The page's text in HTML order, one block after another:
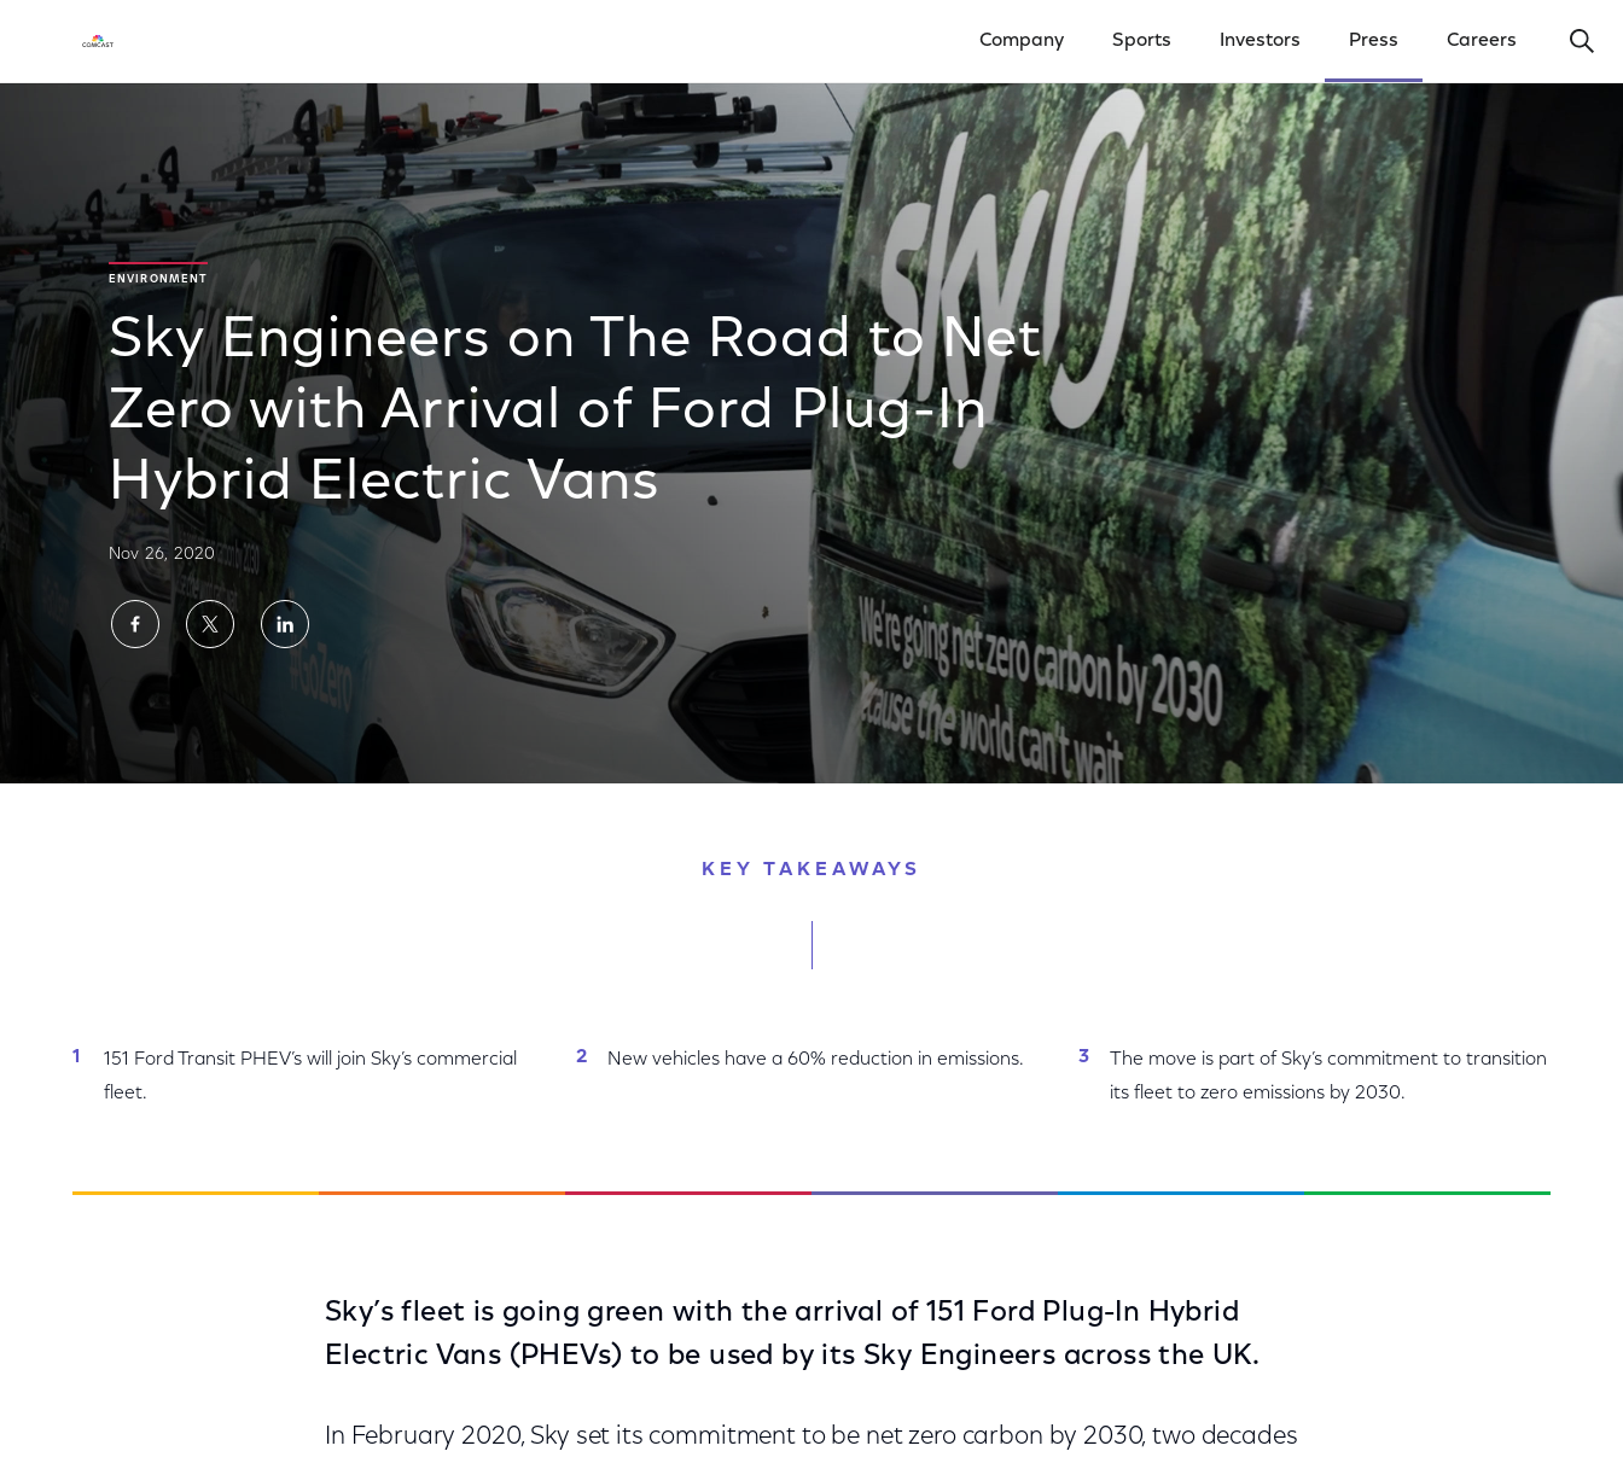
Company Sports Investors Press Careers
ENVIRONMENT
Sky Engineers on The Road to Net
Zero with Arrival of Ford Plug-In
Hybrid Electric Vans
Nov 26, 2020
Share
on
Facebook
Share
Twitter
Share
on
LinkedIn
KEY TAKEAWAYS
151 Ford Transit PHEV’s will join Sky’s commercial
fleet.
New vehicles have a 60% reduction in emissions.
The move is part of Sky’s commitment to transition
its fleet to zero emissions by 2030.
Sky’s fleet is going green with the arrival of 151 Ford Plug-In Hybrid
Electric Vans (PHEVs) to be used by its Sky Engineers across the UK.
In February 2020, Sky set its commitment to be net zero carbon by 2030, two decades